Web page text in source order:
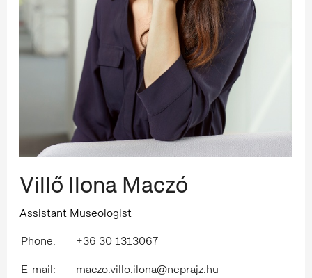
Villő Ilona Maczó
Assistant Museologist
Phone:
+36 30 1313067
E-mail:
maczo.villo.ilona@neprajz.hu